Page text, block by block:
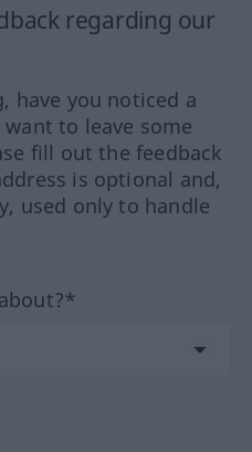
regarding our
have you noticed a
to leave some
fill out the feedback
is optional and,
used only to handle